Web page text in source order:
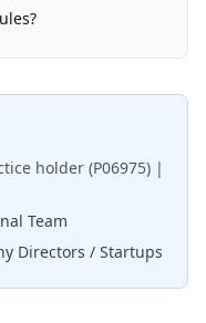
holder (P06975) |
Team
Directors / Startups